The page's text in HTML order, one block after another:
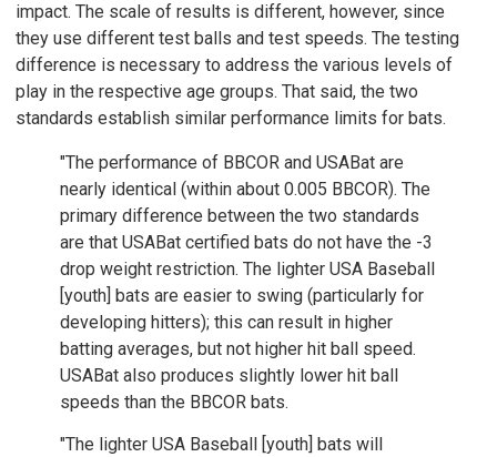
impact. The scale of results is different, however, since
they use different test balls and test speeds. The testing
difference is necessary to address the various levels of
play in the respective age groups. That said, the two
standards establish similar performance limits for bats.
"The performance of BBCOR and USABat are
nearly identical (within about 0.005 BBCOR). The
primary difference between the two standards
are that USABat certified bats do not have the -3
drop weight restriction. The lighter USA Baseball
[youth] bats are easier to swing (particularly for
developing hitters); this can result in higher
batting averages, but not higher hit ball speed.
USABat also produces slightly lower hit ball
speeds than the BBCOR bats.
"The lighter USA Baseball [youth] bats will